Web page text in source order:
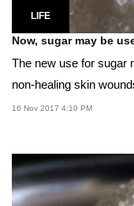
LIFE
Now, sugar may be
The new use for sugar
non-healing skin
16 Nov 2017 4:10 PM